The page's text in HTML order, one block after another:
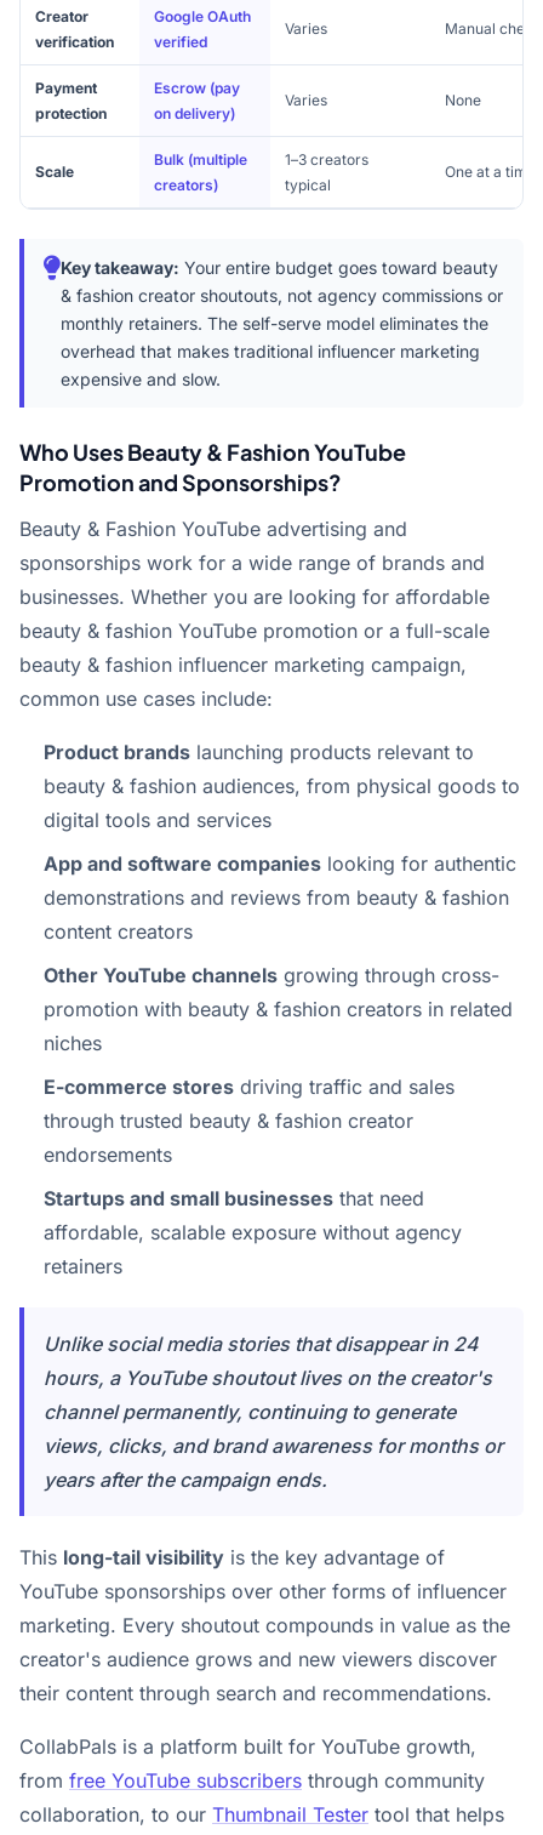
Creator
verification
Google OAuth
verified
Varies Manual
Payment
protection
Escrow (pay
on delivery)
Varies None
Scale
Bulk (multiple
creators)
1–3 creators
typical
One at a time
Key takeaway: Your entire budget goes toward beauty
& fashion creator shoutouts, not agency commissions or
monthly retainers. The self-serve model eliminates the
overhead that makes traditional influencer marketing
expensive and slow.
Who Uses Beauty & Fashion YouTube
Promotion and Sponsorships?
Beauty & Fashion YouTube advertising and
sponsorships work for a wide range of brands and
businesses. Whether you are looking for affordable
beauty & fashion YouTube promotion or a full-scale
beauty & fashion influencer marketing campaign,
common use cases include:
Product brands launching products relevant to
beauty & fashion audiences, from physical goods to
digital tools and services
App and software companies looking for authentic
demonstrations and reviews from beauty & fashion
content creators
Other YouTube channels growing through cross-
promotion with beauty & fashion creators in related
niches
E-commerce stores driving traffic and sales
through trusted beauty & fashion creator
endorsements
Startups and small businesses that need
affordable, scalable exposure without agency
retainers
Unlike social media stories that disappear in 24
hours, a YouTube shoutout lives on the creator's
channel permanently, continuing to generate
views, clicks, and brand awareness for months or
years after the campaign ends.
This long-tail visibility is the key advantage of
YouTube sponsorships over other forms of influencer
marketing. Every shoutout compounds in value as the
creator's audience grows and new viewers discover
their content through search and recommendations.
CollabPals is a platform built for YouTube growth,
from free YouTube subscribers through community
collaboration, to our Thumbnail Tester tool that helps